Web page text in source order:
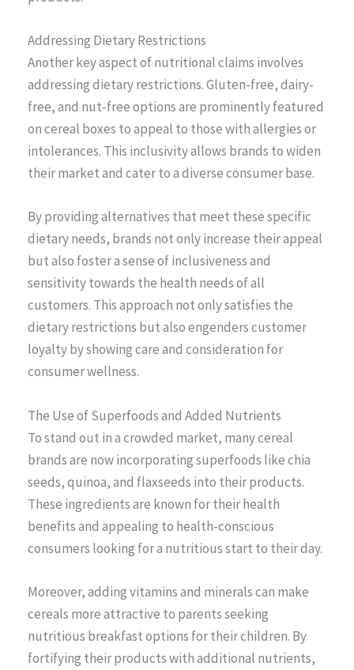
Addressing Dietary Restrictions
Another key aspect of nutritional claims involves
addressing dietary restrictions. Gluten-free, dairy-
free, and nut-free options are prominently featured
on cereal boxes to appeal to those with allergies or
intolerances. This inclusivity allows brands to widen
their market and cater to a diverse consumer base.
By providing alternatives that meet these specific
dietary needs, brands not only increase their appeal
but also foster a sense of inclusiveness and
sensitivity towards the health needs of all
customers. This approach not only satisfies the
dietary restrictions but also engenders customer
loyalty by showing care and consideration for
consumer wellness.
The Use of Superfoods and Added Nutrients
To stand out in a crowded market, many cereal
brands are now incorporating superfoods like chia
seeds, quinoa, and flaxseeds into their products.
These ingredients are known for their health
benefits and appealing to health-conscious
consumers looking for a nutritious start to their day.
Moreover, adding vitamins and minerals can make
cereals more attractive to parents seeking
nutritious breakfast options for their children. By
fortifying their products with additional nutrients,